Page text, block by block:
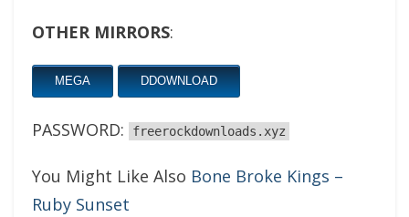
OTHER MIRRORS:
MEGA DDOWNLOAD
PASSWORD: freerockdownloads.xyz
You Might Like Also Bone Broke Kings –
Ruby Sunset